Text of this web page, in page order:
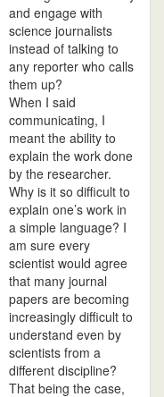
and engage with
science journalists
instead of talking to
any reporter who calls
them up?
When I said
communicating, I
meant the ability to
explain the work done
by the researcher.
Why is it so difficult to
explain one’s work in
a simple language? I
am sure every
scientist would agree
that many journal
papers are becoming
increasingly difficult to
understand even by
scientists from a
different discipline?
That being the case,